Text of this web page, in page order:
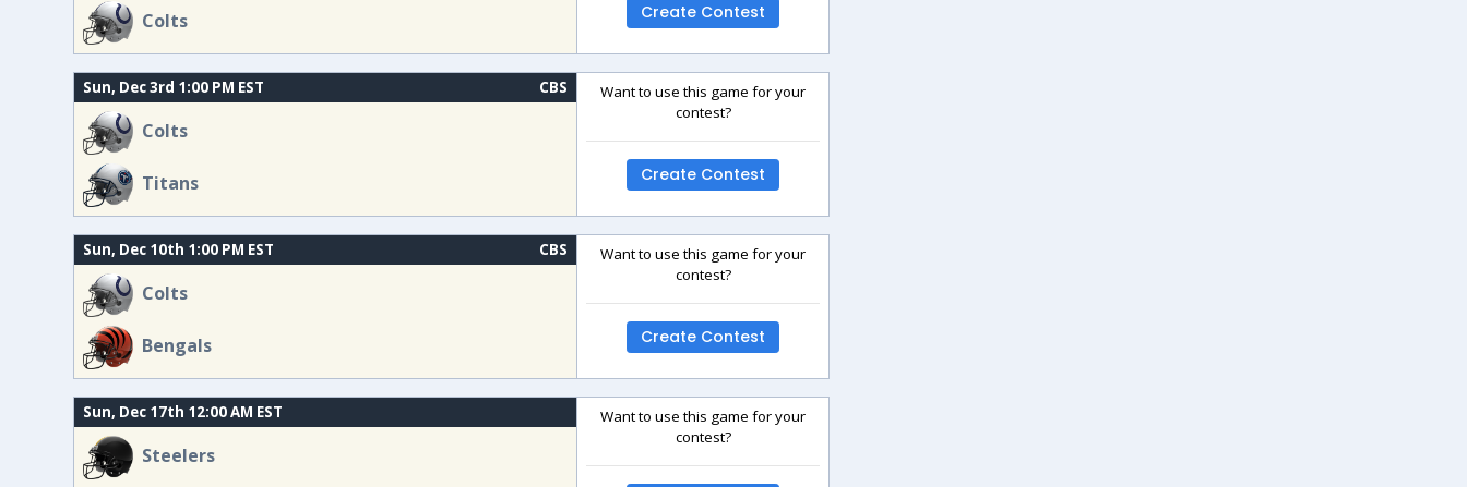
Colts Create Contest
Sun, Dec 3rd 1:00 PM EST CBS
Colts
Titans
Want to use this game for your
contest?
Create Contest
Sun, Dec 10th 1:00 PM EST CBS
Colts
Bengals
Want to use this game for your
contest?
Create Contest
Sun, Dec 17th 12:00 AM EST
Steelers
Want to use this game for your
contest?